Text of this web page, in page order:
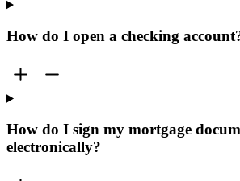
How do I open a checking
How do I sign my mortgage
electronically?